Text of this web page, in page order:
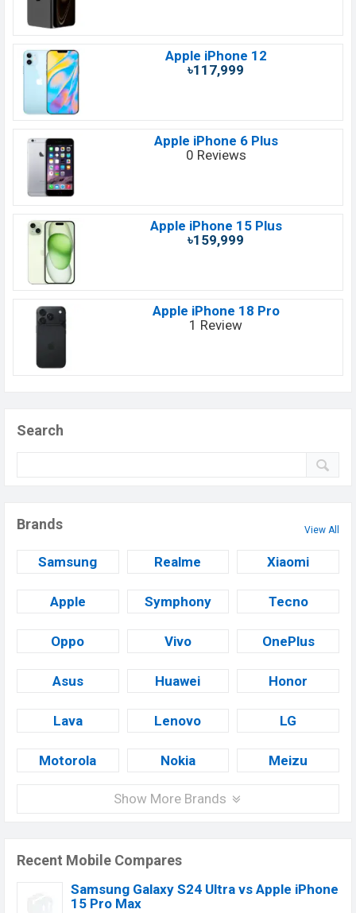
Apple iPhone 12
৳117,999
Apple iPhone 6 Plus
0 Reviews
Apple iPhone 15 Plus
৳159,999
Apple iPhone 18 Pro
1 Review
Search
Brands View All
Samsung Realme Xiaomi
Apple Symphony Tecno
Oppo Vivo OnePlus
Asus Huawei Honor
Lava Lenovo LG
Motorola Nokia Meizu
Show More Brands
Recent Mobile Compares
Samsung Galaxy S24 Ultra vs Apple iPhone
15 Pro Max